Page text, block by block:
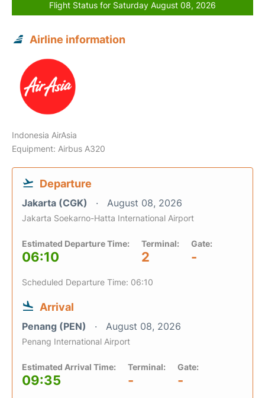
Flight Status for Saturday August 08, 2026
Airline information
Indonesia AirAsia
Equipment: Airbus A320
Departure
Jakarta (CGK) August 08, 2026
Jakarta Soekarno-Hatta International Airport
Estimated Departure Time:
06:10
Terminal:
2
Gate:
-
Scheduled Departure Time: 06:10
Arrival
Penang (PEN) August 08, 2026
Penang International Airport
Estimated Arrival Time:
09:35
Terminal:
-
Gate:
-